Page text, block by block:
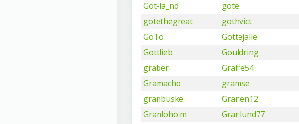
Got-la_nd
gote
gotethegreat
gothvict
GoTo
Gottejalle
Gottlieb
Gouldring
graber
Graffe54
Gramacho
gramse
granbuske
Granen12
Granloholm
Granlund77